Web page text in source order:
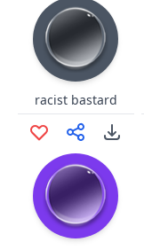
racist bastard